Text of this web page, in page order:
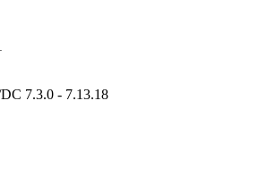
7.3.0 - 7.13.18